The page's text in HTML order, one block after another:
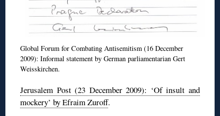
Global Forum for Combating Antisemitism (16 December
2009): Informal statement by German parliamentarian Gert
Weisskirchen.
Jerusalem Post (23 December 2009): ‘Of insult and
mockery’ by Efraim Zuroff.